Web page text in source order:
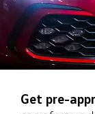
Get pre-